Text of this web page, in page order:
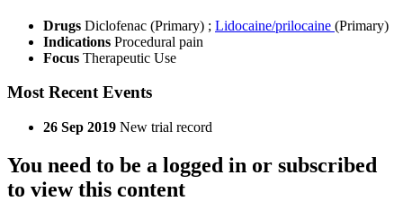
Drugs Diclofenac (Primary) ; Lidocaine/prilocaine (Primary)
Indications Procedural pain
Focus Therapeutic Use
Most Recent Events
26 Sep 2019 New trial record
You need to be a logged in or subscribed
to view this content